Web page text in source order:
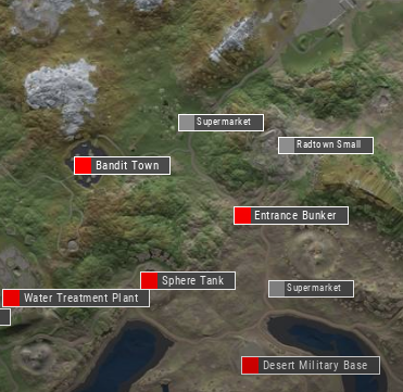
Supermarket
Supermarket
Entrance Bunker
Sphere Tank
Radtown Small
Water Treatment Plant
Bandit Town
Desert Military Base